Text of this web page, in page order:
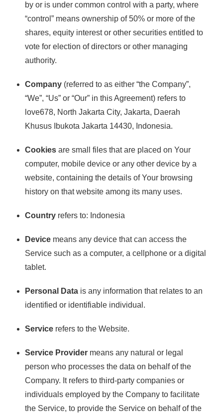
by or is under common control with a party, where
“control” means ownership of 50% or more of the
shares, equity interest or other securities entitled to
vote for election of directors or other managing
authority.
Company (referred to as either “the Company”,
“We”, “Us” or “Our” in this Agreement) refers to
love678, North Jakarta City, Jakarta, Daerah
Khusus Ibukota Jakarta 14430, Indonesia.
Cookies are small files that are placed on Your
computer, mobile device or any other device by a
website, containing the details of Your browsing
history on that website among its many uses.
Country refers to: Indonesia
Device means any device that can access the
Service such as a computer, a cellphone or a digital
tablet.
Personal Data is any information that relates to an
identified or identifiable individual.
Service refers to the Website.
Service Provider means any natural or legal
person who processes the data on behalf of the
Company. It refers to third-party companies or
individuals employed by the Company to facilitate
the Service, to provide the Service on behalf of the